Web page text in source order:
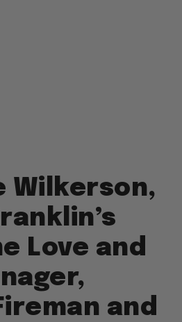
Wilkerson,
Love and
and